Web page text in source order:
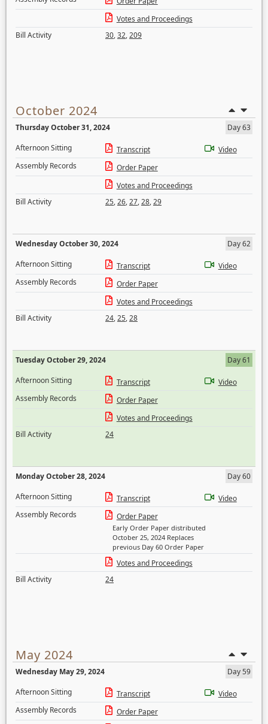
Votes and Proceedings
Bill Activity
30,32,209
October 2024
Thursday October 31, 2024
Day 63
Afternoon Sitting
Transcript
Video
Assembly Records
Order Paper
Votes and Proceedings
Bill Activity
25,26,27,28,29
Wednesday October 30, 2024
Day 62
Afternoon Sitting
Transcript
Video
Assembly Records
Order Paper
Votes and Proceedings
Bill Activity
24,25,28
Tuesday October 29, 2024
Day 61
Afternoon Sitting
Transcript
Video
Assembly Records
Order Paper
Votes and Proceedings
Bill Activity
24
Monday October 28, 2024
Day 60
Afternoon Sitting
Transcript
Video
Assembly Records
Order Paper
Early Order Paper distributed
October 25, 2024 Replaces
previous Day 60 Order Paper
Votes and Proceedings
Bill Activity
24
May 2024
Wednesday May 29, 2024
Day 59
Afternoon Sitting
Transcript
Video
Assembly Records
Order Paper